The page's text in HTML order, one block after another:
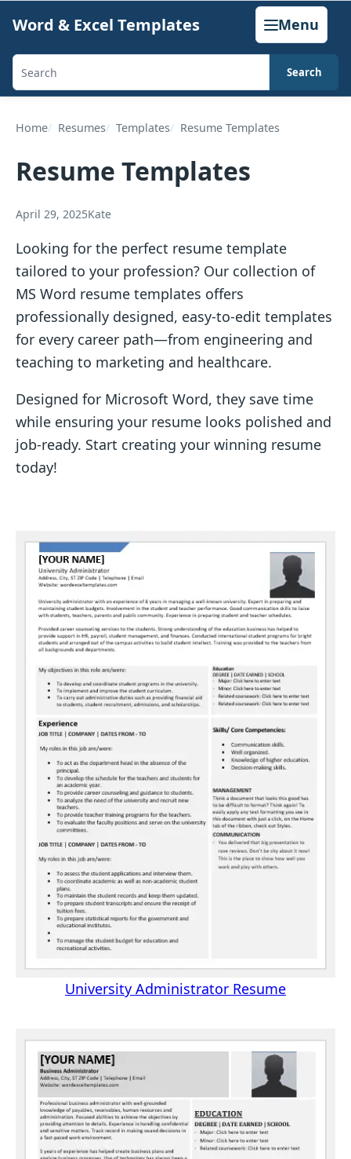
content
Word & Excel Templates Menu
Search
generators,
and
Search
Home Resumes Templates Resume Templates
Resume Templates
April 29, 2025Kate
Looking for the perfect resume template
tailored to your profession? Our collection of
MS Word resume templates offers
professionally designed, easy-to-edit templates
for every career path—from engineering and
teaching to marketing and healthcare.
Designed for Microsoft Word, they save time
while ensuring your resume looks polished and
job-ready. Start creating your winning resume
today!
University Administrator Resume